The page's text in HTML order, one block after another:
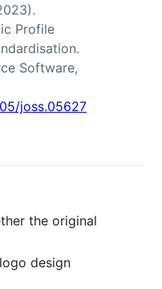
Profile
Software,
joss.05627
the original
design